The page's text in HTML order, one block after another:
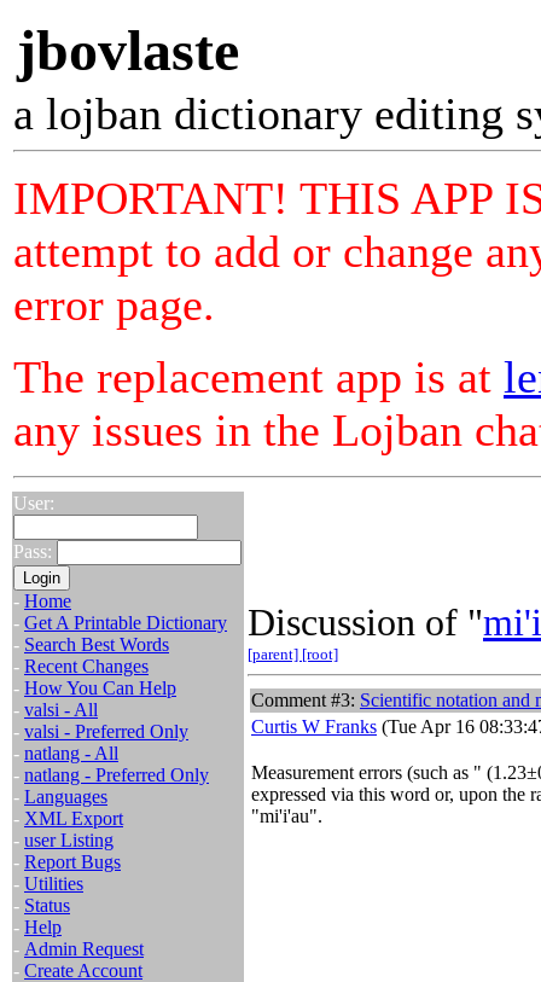
jbovlaste
a lojban dictionary editing
IMPORTANT! THIS APP
attempt to add or change
error page.
The replacement app is at
any issues in the Lojban
User:
Pass:
- Home
- Get A Printable Dictionary
- Search Best Words
- Recent Changes
- How You Can Help
- valsi - All
- valsi - Preferred Only
- natlang - All
- natlang - Preferred Only
- Languages
- XML Export
- user Listing
- Report Bugs
- Utilities
- Status
- Help
- Admin Request
- Create Account
Discussion of "mi'i
[parent] [root]
Comment #3: Scientific notation and
Curtis W Franks (Tue Apr 16
Measurement errors (such as "
expressed via this word or, upon the
"mi'i'au".